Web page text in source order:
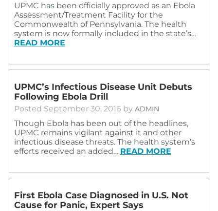
UPMC has been officially approved as an Ebola
Assessment/Treatment Facility for the
Commonwealth of Pennsylvania. The health
system is now formally included in the state’s…
READ MORE
UPMC’s Infectious Disease Unit Debuts
Following Ebola Drill
Posted September 30, 2016 by ADMIN
Though Ebola has been out of the headlines,
UPMC remains vigilant against it and other
infectious disease threats. The health system’s
efforts received an added… READ MORE
First Ebola Case Diagnosed in U.S. Not
Cause for Panic, Expert Says